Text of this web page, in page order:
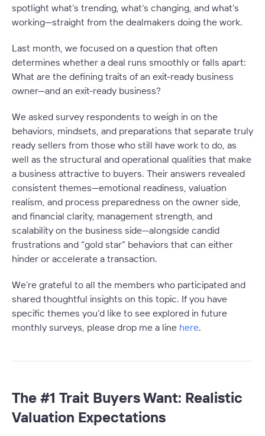
spotlight what’s trending, what’s changing, and what’s
working—straight from the dealmakers doing the work.
Last month, we focused on a question that often
determines whether a deal runs smoothly or falls apart:
What are the defining traits of an exit-ready business
owner—and an exit-ready business?
We asked survey respondents to weigh in on the
behaviors, mindsets, and preparations that separate truly
ready sellers from those who still have work to do, as
well as the structural and operational qualities that make
a business attractive to buyers. Their answers revealed
consistent themes—emotional readiness, valuation
realism, and process preparedness on the owner side,
and financial clarity, management strength, and
scalability on the business side—alongside candid
frustrations and “gold star” behaviors that can either
hinder or accelerate a transaction.
We’re grateful to all the members who participated and
shared thoughtful insights on this topic. If you have
specific themes you’d like to see explored in future
monthly surveys, please drop me a line here.
The #1 Trait Buyers Want: Realistic
Valuation Expectations